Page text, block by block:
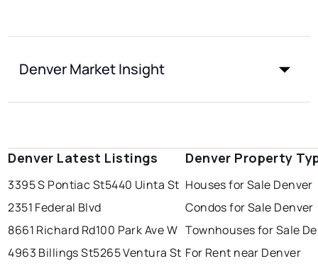
Denver Market Insight
Denver Latest Listings
3395 S Pontiac St5440 Uinta St
2351 Federal Blvd
8661 Richard Rd100 Park Ave W
4963 Billings St5265 Ventura St
Denver Property
Houses for Sale Denver
Condos for Sale Denver
Townhouses for Sale
For Rent near Denver